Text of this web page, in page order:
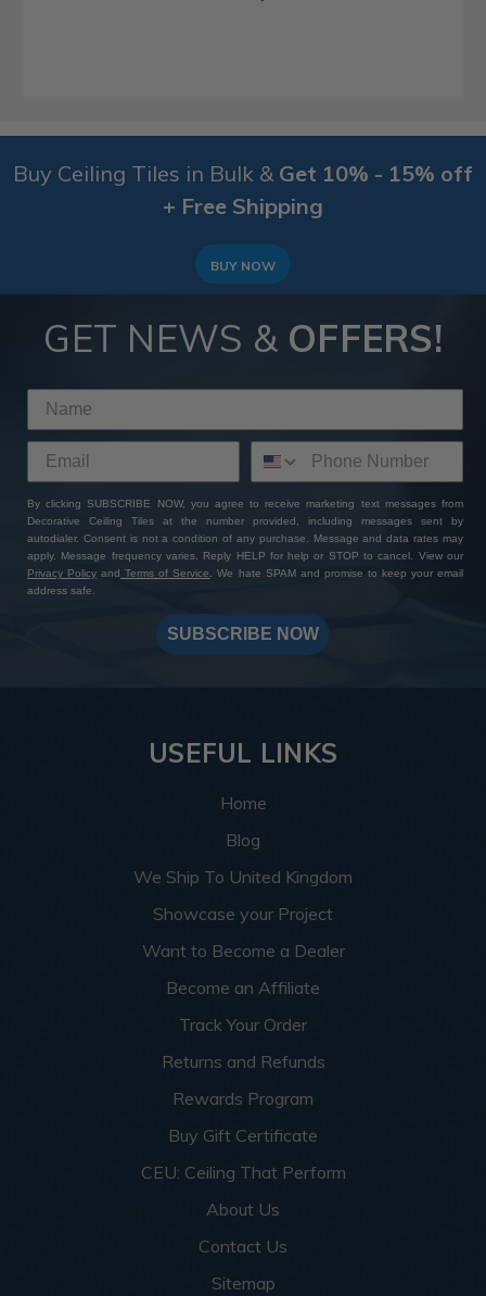
Buy Ceiling Tiles in Bulk & Get 10% - 15% off
+ Free Shipping
BUY NOW
GET NEWS & OFFERS!
By clicking SUBSCRIBE NOW, you agree to receive marketing text messages from
Decorative Ceiling Tiles at the number provided, including messages sent by
autodialer. Consent is not a condition of any purchase. Message and data rates may
apply. Message frequency varies. Reply HELP for help or STOP to cancel. View our
Privacy Policy and Terms of Service
. We hate SPAM and promise to keep your email
address safe.
SUBSCRIBE NOW
USEFUL LINKS
Home
Blog
We Ship To United Kingdom
Showcase your Project
Want to Become a Dealer
Become an Affiliate
Track Your Order
Returns and Refunds
Rewards Program
Buy Gift Certificate
CEU: Ceiling That Perform
About Us
Contact Us
Sitemap